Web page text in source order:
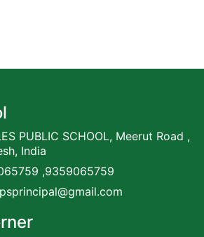
PUBLIC SCHOOL, Meerut Road ,
India
,9359065759